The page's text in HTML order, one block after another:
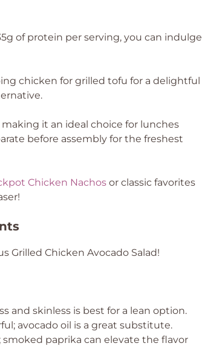
of protein per serving, you can indulge
chicken for grilled tofu for a delightful
it an ideal choice for lunches
before assembly for the freshest
Chicken Nachos or classic favorites
Grilled Chicken Avocado Salad!
and skinless is best for a lean option.
avocado oil is a great substitute.
paprika can elevate the flavor